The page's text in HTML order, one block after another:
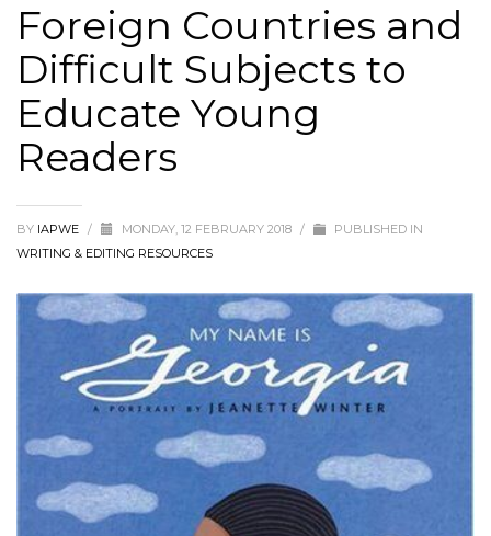
Foreign Countries and
Difficult Subjects to
Educate Young
Readers
BY IAPWE / MONDAY, 12 FEBRUARY 2018 /
PUBLISHED IN
WRITING & EDITING RESOURCES